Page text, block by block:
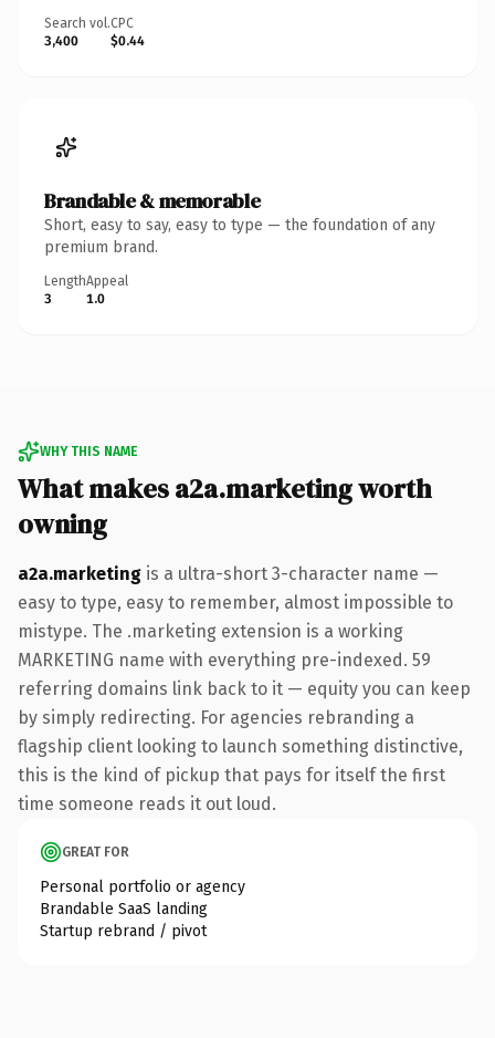
Search vol.
3,400
CPC
$0.44
Brandable & memorable
Short, easy to say, easy to type — the foundation of any
premium brand.
Length
3
Appeal
1.0
WHY THIS NAME
What makes a2a.marketing worth
owning
a2a.marketing is a ultra-short 3-character name —
easy to type, easy to remember, almost impossible to
mistype. The .marketing extension is a working
MARKETING name with everything pre-indexed. 59
referring domains link back to it — equity you can keep
by simply redirecting. For agencies rebranding a
flagship client looking to launch something distinctive,
this is the kind of pickup that pays for itself the first
time someone reads it out loud.
GREAT FOR
Personal portfolio or agency
Brandable SaaS landing
Startup rebrand / pivot